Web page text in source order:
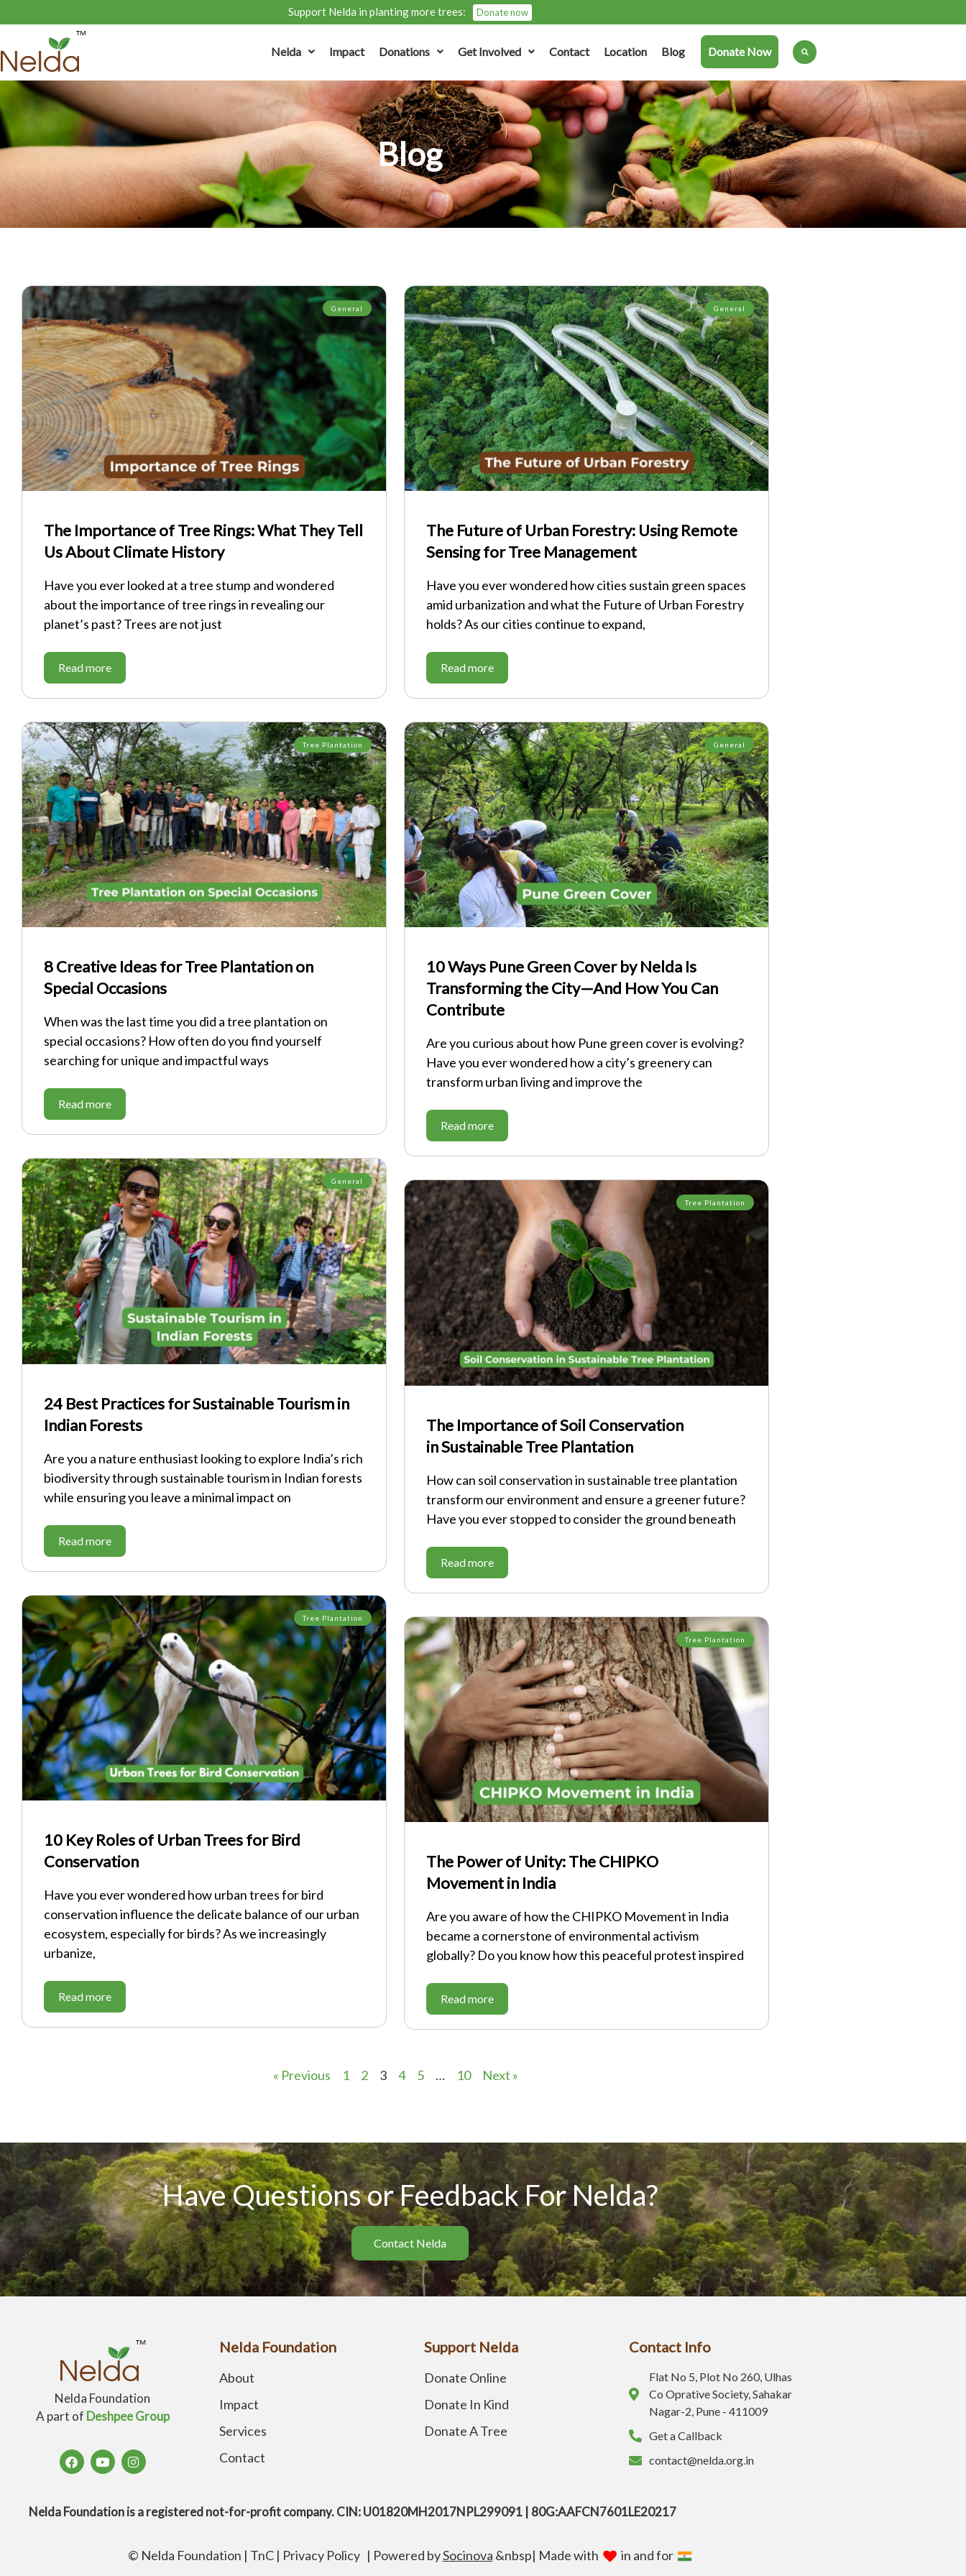
Support Nelda in planting more trees: Donate now
Nelda Impact Donations Get Involved Contact Location Blog Donate Now
Blog
General
The Importance of Tree Rings: What They Tell
Us About Climate History
Have you ever looked at a tree stump and wondered
about the importance of tree rings in revealing our
planet’s past? Trees are not just
Read more
General
The Future of Urban Forestry: Using Remote
Sensing for Tree Management
Have you ever wondered how cities sustain green spaces
amid urbanization and what the Future of Urban Forestry
holds? As our cities continue to expand,
Read more
Tree Plantation
8 Creative Ideas for Tree Plantation on
Special Occasions
When was the last time you did a tree plantation on
special occasions? How often do you find yourself
searching for unique and impactful ways
Read more
General
10 Ways Pune Green Cover by Nelda Is
Transforming the City—And How You Can
Contribute
Are you curious about how Pune green cover is evolving?
Have you ever wondered how a city’s greenery can
transform urban living and improve the
Read more
General
24 Best Practices for Sustainable Tourism in
Indian Forests
Are you a nature enthusiast looking to explore India’s rich
biodiversity through sustainable tourism in Indian forests
while ensuring you leave a minimal impact on
Read more
Tree Plantation
The Importance of Soil Conservation
in Sustainable Tree Plantation
How can soil conservation in sustainable tree plantation
transform our environment and ensure a greener future?
Have you ever stopped to consider the ground beneath
Read more
Tree Plantation
10 Key Roles of Urban Trees for Bird
Conservation
Have you ever wondered how urban trees for bird
conservation influence the delicate balance of our urban
ecosystem, especially for birds? As we increasingly
urbanize,
Read more
Tree Plantation
The Power of Unity: The CHIPKO
Movement in India
Are you aware of how the CHIPKO Movement in India
became a cornerstone of environmental activism
globally? Do you know how this peaceful protest inspired
Read more
« Previous 1 2 3 4 5 … 10 Next »
Have Questions or Feedback For Nelda?
Contact Nelda
Nelda Foundation
A part of Deshpee Group
Nelda Foundation
About
Impact
Services
Contact
Support Nelda
Donate Online
Donate In Kind
Donate A Tree
Contact Info
Flat No 5, Plot No 260, Ulhas
Co Oprative Society, Sahakar
Nagar-2, Pune - 411009
Get a Callback
contact@nelda.org.in
Nelda Foundation is a registered not-for-profit company. CIN: U01820MH2017NPL299091 | 80G:AAFCN7601LE20217
© Nelda Foundation | TnC| Privacy Policy | Powered bySocinova &nbsp| Made with in and for